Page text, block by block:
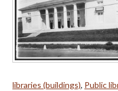
libraries (buildings), Public